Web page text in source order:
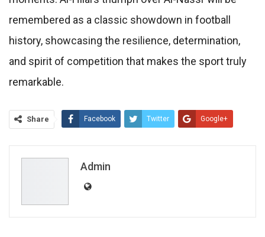
remembered as a classic showdown in football
history, showcasing the resilience, determination,
and spirit of competition that makes the sport truly
remarkable.
Share Facebook Twitter Google+
Admin